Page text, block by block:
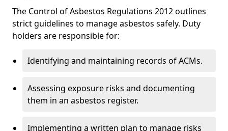
The Control of Asbestos Regulations 2012 outlines
strict guidelines to manage asbestos safely. Duty
holders are responsible for:
Identifying and maintaining records of ACMs.
Assessing exposure risks and documenting
them in an asbestos register.
Implementing a written plan to manage risks